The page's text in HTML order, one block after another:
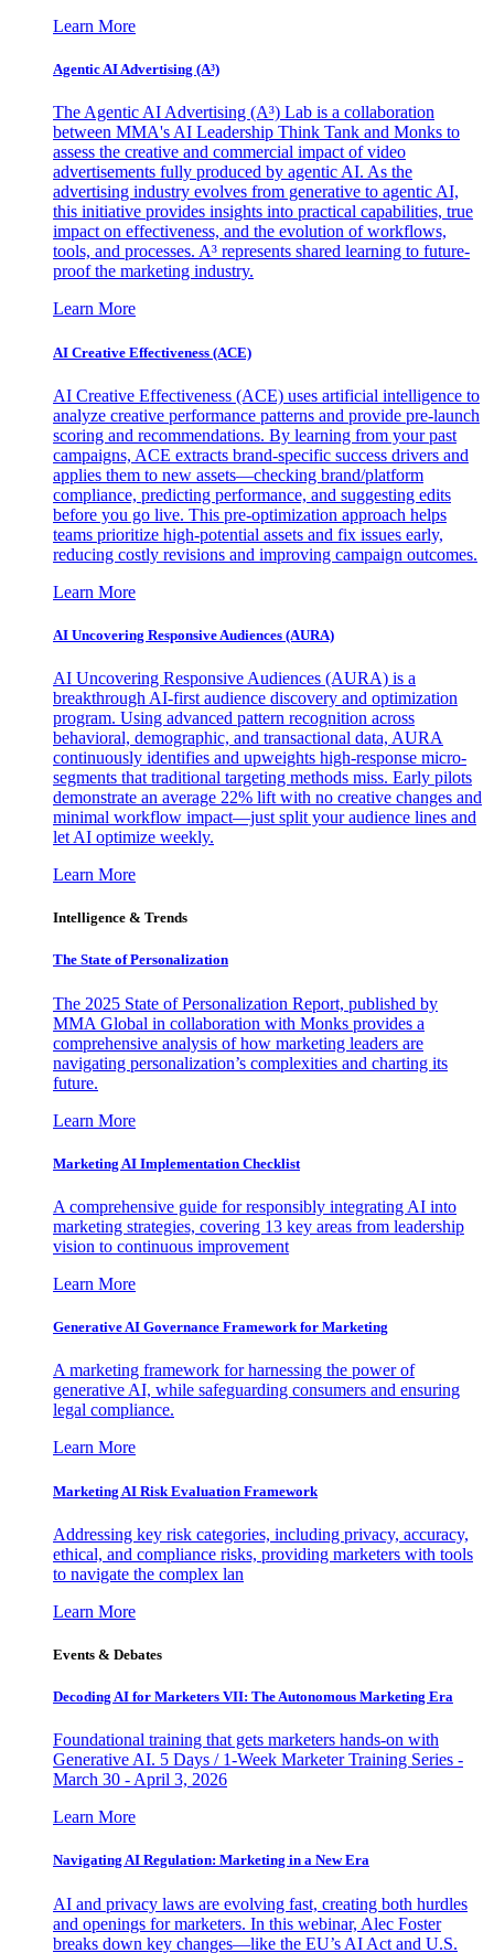
Learn More
Agentic AI Advertising (A³)
The Agentic AI Advertising (A³) Lab is a collaboration
between MMA's AI Leadership Think Tank and Monks to
assess the creative and commercial impact of video
advertisements fully produced by agentic AI. As the
advertising industry evolves from generative to agentic AI,
this initiative provides insights into practical capabilities, true
impact on effectiveness, and the evolution of workflows,
tools, and processes. A³ represents shared learning to future-
proof the marketing industry.
Learn More
AI Creative Effectiveness (ACE)
AI Creative Effectiveness (ACE) uses artificial intelligence to
analyze creative performance patterns and provide pre-launch
scoring and recommendations. By learning from your past
campaigns, ACE extracts brand-specific success drivers and
applies them to new assets—checking brand/platform
compliance, predicting performance, and suggesting edits
before you go live. This pre-optimization approach helps
teams prioritize high-potential assets and fix issues early,
reducing costly revisions and improving campaign outcomes.
Learn More
AI Uncovering Responsive Audiences (AURA)
AI Uncovering Responsive Audiences (AURA) is a
breakthrough AI-first audience discovery and optimization
program. Using advanced pattern recognition across
behavioral, demographic, and transactional data, AURA
continuously identifies and upweights high-response micro-
segments that traditional targeting methods miss. Early pilots
demonstrate an average 22% lift with no creative changes and
minimal workflow impact—just split your audience lines and
let AI optimize weekly.
Learn More
Intelligence & Trends
The State of Personalization
The 2025 State of Personalization Report, published by
MMA Global in collaboration with Monks provides a
comprehensive analysis of how marketing leaders are
navigating personalization’s complexities and charting its
future.
Learn More
Marketing AI Implementation Checklist
A comprehensive guide for responsibly integrating AI into
marketing strategies, covering 13 key areas from leadership
vision to continuous improvement
Learn More
Generative AI Governance Framework for Marketing
A marketing framework for harnessing the power of
generative AI, while safeguarding consumers and ensuring
legal compliance.
Learn More
Marketing AI Risk Evaluation Framework
Addressing key risk categories, including privacy, accuracy,
ethical, and compliance risks, providing marketers with tools
to navigate the complex lan
Learn More
Events & Debates
Decoding AI for Marketers VII: The Autonomous Marketing Era
Foundational training that gets marketers hands-on with
Generative AI. 5 Days / 1-Week Marketer Training Series -
March 30 - April 3, 2026
Learn More
Navigating AI Regulation: Marketing in a New Era
AI and privacy laws are evolving fast, creating both hurdles
and openings for marketers. In this webinar, Alec Foster
breaks down key changes—like the EU’s AI Act and U.S.